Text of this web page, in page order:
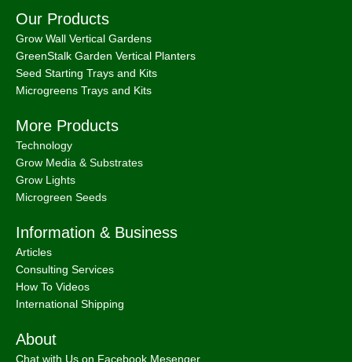
Our Products
Grow Wall Vertical Gardens
GreenStalk Garden Vertical Planters
Seed Starting Trays and Kits
Microgreens Trays and Kits
More Products
Technology
Grow Media & Substrates
Grow Lights
Microgreen Seeds
Information & Business
Articles
Consulting Services
How To Videos
International Shipping
About
Chat with Us on Facebook Mesenger